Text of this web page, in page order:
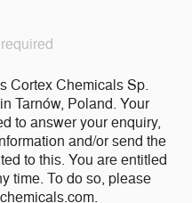
Cortex Chemicals Sp.
Tarnów, Poland. Your
to answer your enquiry,
and/or send the
to this. You are entitled
time. To do so, please